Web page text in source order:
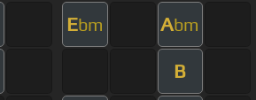
Ebm Abm
B